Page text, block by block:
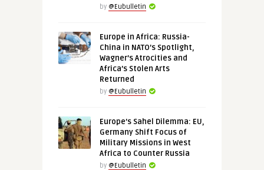
by @Eubulletin
Europe in Africa: Russia-
China in NATO’s Spotlight,
Wagner’s Atrocities and
Africa’s Stolen Arts
Returned
by @Eubulletin
Europe’s Sahel Dilemma: EU,
Germany Shift Focus of
Military Missions in West
Africa to Counter Russia
by @Eubulletin